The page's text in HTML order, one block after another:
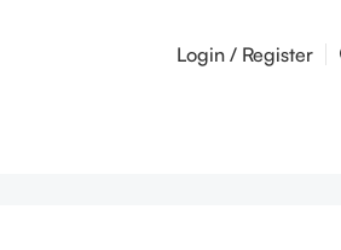
Login / Register